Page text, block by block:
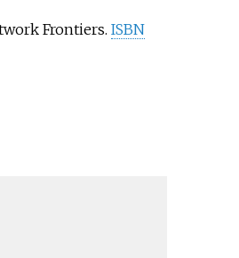
Frontiers. ISBN